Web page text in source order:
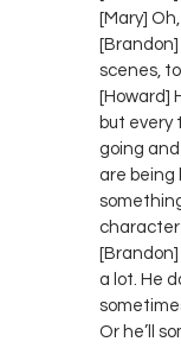
[Mary]
[Brandon]
scenes,
[Howard]
but every
going
are being
character
[Brandon]
a lot. He
Or he’ll